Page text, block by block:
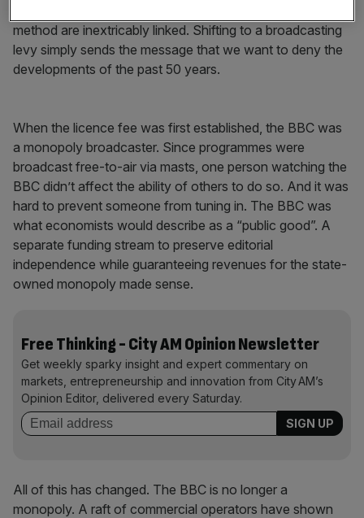
method are inextricably linked. Shifting to a broadcasting
levy simply sends the message that we want to deny the
developments of the past 50 years.
When the licence fee was first established, the BBC was
a monopoly broadcaster. Since programmes were
broadcast free-to-air via masts, one person watching the
BBC didn’t affect the ability of others to do so. And it was
hard to prevent someone from tuning in. The BBC was
what economists would describe as a “public good”. A
separate funding stream to preserve editorial
independence while guaranteeing revenues for the state-
owned monopoly made sense.
Free Thinking - City AM Opinion Newsletter
Get weekly sparky insight and expert commentary on
markets, entrepreneurship and innovation from City AM’s
Opinion Editor, delivered every Saturday.
All of this has changed. The BBC is no longer a
monopoly. A raft of commercial operators have shown